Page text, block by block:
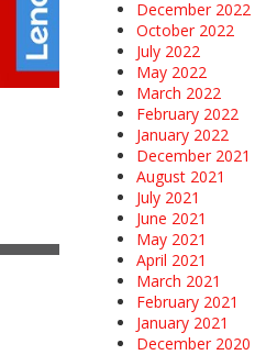
December 2022
October 2022
July 2022
May 2022
March 2022
February 2022
January 2022
December 2021
August 2021
July 2021
June 2021
May 2021
April 2021
March 2021
February 2021
January 2021
December 2020